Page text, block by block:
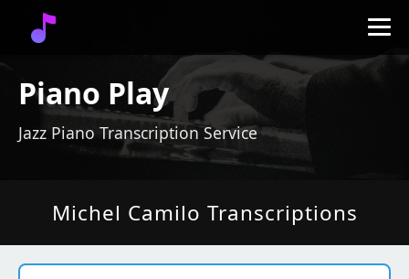
Piano Play
Jazz Piano Transcription Service
Michel Camilo Transcriptions